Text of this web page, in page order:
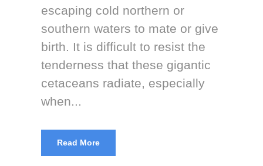
escaping cold northern or
southern waters to mate or give
birth. It is difficult to resist the
tenderness that these gigantic
cetaceans radiate, especially
when...
Read More